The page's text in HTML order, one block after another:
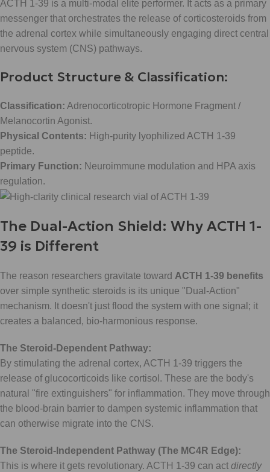
ACTH 1-39 is a multi-modal elite performer. It acts as a primary
messenger that orchestrates the release of corticosteroids from
the adrenal cortex while simultaneously engaging direct central
nervous system (CNS) pathways.
Product Structure & Classification:
Classification: Adrenocorticotropic Hormone Fragment /
Melanocortin Agonist.
Physical Contents: High-purity lyophilized ACTH 1-39
peptide.
Primary Function: Neuroimmune modulation and HPA axis
regulation.
The Dual-Action Shield: Why ACTH 1-
39 is Different
The reason researchers gravitate toward ACTH 1-39 benefits
over simple synthetic steroids is its unique "Dual-Action"
mechanism. It doesn't just flood the system with one signal; it
creates a balanced, bio-harmonious response.
The Steroid-Dependent Pathway:
By stimulating the adrenal cortex, ACTH 1-39 triggers the
release of glucocorticoids like cortisol. These are the body's
natural "fire extinguishers" for inflammation. They move through
the blood-brain barrier to dampen systemic inflammation that
can otherwise migrate into the CNS.
The Steroid-Independent Pathway (The MC4R Edge):
This is where it gets revolutionary. ACTH 1-39 can act directly